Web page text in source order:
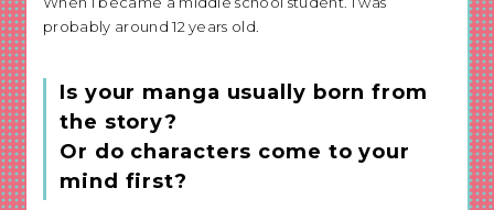
probably around 12 years old.
Is your manga usually born from
the story?
Or do characters come to your
mind first?